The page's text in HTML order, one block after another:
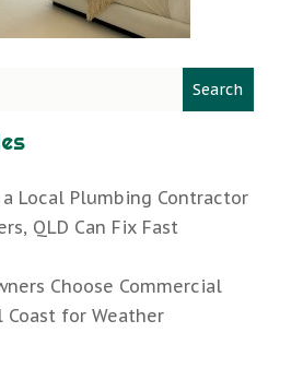
Search
Local Plumbing Contractor
QLD Can Fix Fast
Choose Commercial
Coast for Weather